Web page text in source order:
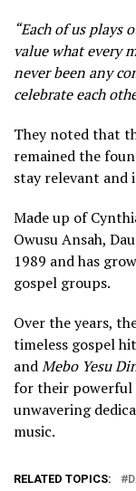
“Each of us plays
value what every
never been any
celebrate each
They noted that
remained the
stay relevant and
Made up of
Owusu Ansah,
1989 and has
gospel groups.
Over the years,
timeless gospel
andMebo Yesu
for their powerful
unwavering
music.
RELATED TOPICS: